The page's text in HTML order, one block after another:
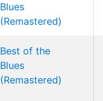
Blues
(Remastered)
Best of the
Blues
(Remastered)